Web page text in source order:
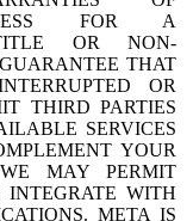
FOR A
OR NON-
THAT
OR
THIRD PARTIES
SERVICES
YOUR
MAY PERMIT
INTEGRATE WITH
META IS